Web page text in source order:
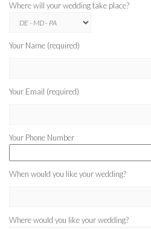
Where will your wedding take place?
Your Name (required)
Your Email (required)
Your Phone Number
When would you like your wedding?
Where would you like your wedding?